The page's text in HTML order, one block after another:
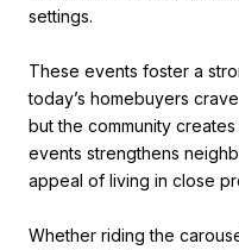
settings.
These events foster a
today’s homebuyers
but the community
events strengthens
appeal of living in close
Whether riding the